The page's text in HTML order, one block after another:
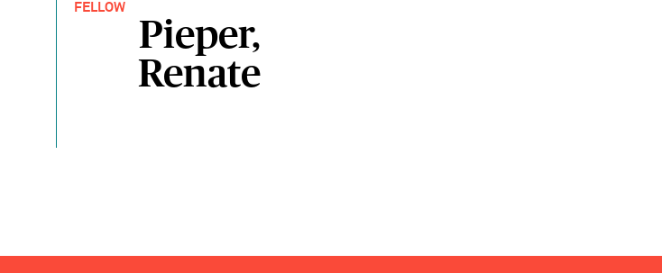
FELLOW
Pieper,
Renate